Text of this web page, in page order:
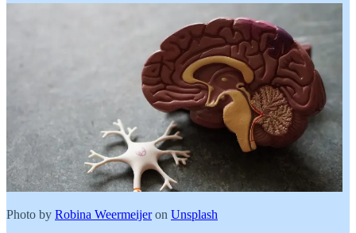
Photo by Robina Weermeijeron Unsplash